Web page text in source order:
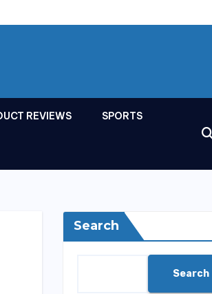
REVIEWS SPORTS
Search
Search